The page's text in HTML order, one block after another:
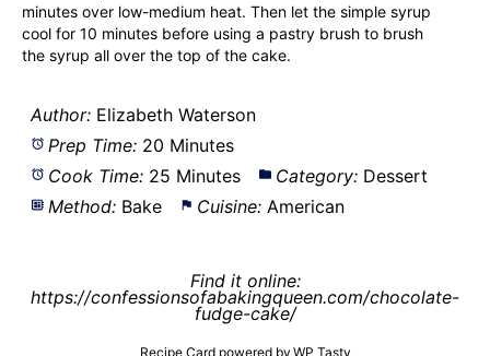
minutes over low-medium heat. Then let the simple syrup
cool for 10 minutes before using a pastry brush to brush
the syrup all over the top of the cake.
Author: Elizabeth Waterson
Prep Time: 20 Minutes
Cook Time: 25 Minutes Category: Dessert
Method: Bake Cuisine: American
Find it online:
https://confessionsofabakingqueen.com/chocolate-
fudge-cake/
Recipe Card powered by